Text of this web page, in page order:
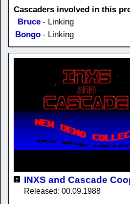
Cascaders involved in this
Bruce - Linking
Bongo - Linking
INXS and Cascade
Released: 00.09.1988